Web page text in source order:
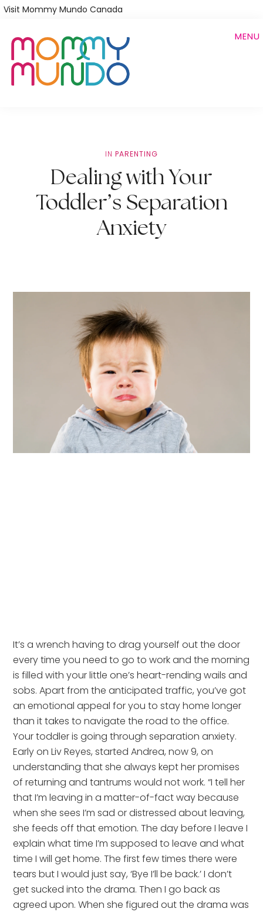
Skip
main
content
Visit Mommy Mundo Canada
MENU
IN PARENTING
Dealing with Your
Toddler’s Separation
Anxiety
It’s a wrench having to drag yourself out the door
every time you need to go to work and the morning
is filled with your little one’s heart-rending wails and
sobs. Apart from the anticipated traffic, you’ve got
an emotional appeal for you to stay home longer
than it takes to navigate the road to the office.
Your toddler is going through separation anxiety.
Early on Liv Reyes, started Andrea, now 9, on
understanding that she always kept her promises
of returning and tantrums would not work. “I tell her
that I’m leaving in a matter-of-fact way because
when she sees I’m sad or distressed about leaving,
she feeds off that emotion. The day before I leave I
explain what time I’m supposed to leave and what
time I will get home. The first few times there were
tears but I would just say, ‘Bye I’ll be back.’ I don’t
get sucked into the drama. Then I go back as
agreed upon. When she figured out the drama was